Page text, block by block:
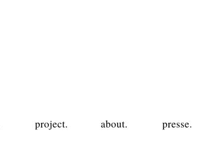
project. about. presse.